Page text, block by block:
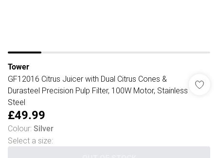
Tower
GF12016 Citrus Juicer with Dual Citrus Cones &
Durasteel Precision Pulp Filter, 100W Motor, Stainless
Steel
£49.99
Colour: Silver
Select a size: